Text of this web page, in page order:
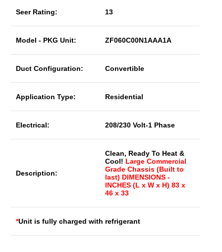
Seer Rating: 13
Model - PKG Unit: ZF060C00N1AAA1A
Duct Configuration: Convertible
Application Type: Residential
Electrical: 208/230 Volt-1 Phase
Description:
Clean, Ready To Heat &
Cool! Large Commercial
Grade Chassis (Built to
last) DIMENSIONS -
INCHES (L x W x H) 83 x
46 x 33
*Unit is fully charged with refrigerant